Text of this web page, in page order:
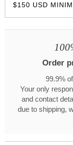
$150 USD
Order
99.9%
Your only
and contact
due to shipping,